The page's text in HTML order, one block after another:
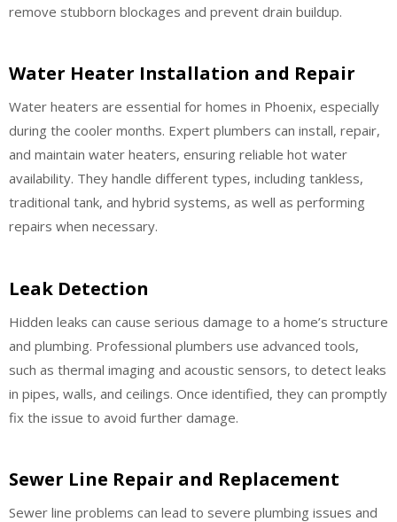
remove stubborn blockages and prevent drain buildup.
Water Heater Installation and Repair
Water heaters are essential for homes in Phoenix, especially
during the cooler months. Expert plumbers can install, repair,
and maintain water heaters, ensuring reliable hot water
availability. They handle different types, including tankless,
traditional tank, and hybrid systems, as well as performing
repairs when necessary.
Leak Detection
Hidden leaks can cause serious damage to a home’s structure
and plumbing. Professional plumbers use advanced tools,
such as thermal imaging and acoustic sensors, to detect leaks
in pipes, walls, and ceilings. Once identified, they can promptly
fix the issue to avoid further damage.
Sewer Line Repair and Replacement
Sewer line problems can lead to severe plumbing issues and